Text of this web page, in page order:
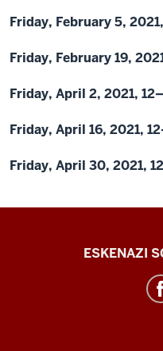
Friday, February 5,
Friday, February 19,
Friday, April 2, 2021,
Friday, April 16, 2021,
Friday, April 30, 2021,
ESKENAZI